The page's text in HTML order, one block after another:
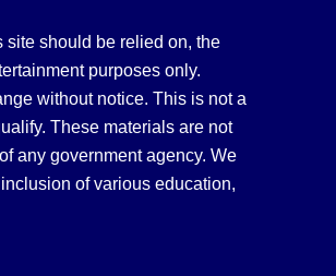
site should be relied on, the
purposes only.
without notice. This is not a
These materials are not
any government agency. We
of various education,